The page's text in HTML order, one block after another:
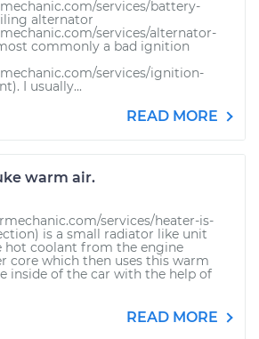
services/battery-
alternator
services/alternator-
commonly a bad ignition
services/ignition-
I usually...
READ MORE
warm air.
services/heater-is-
is a small radiator like unit
hot coolant from the engine
core which then uses this warm
inside of the car with the help of
READ MORE